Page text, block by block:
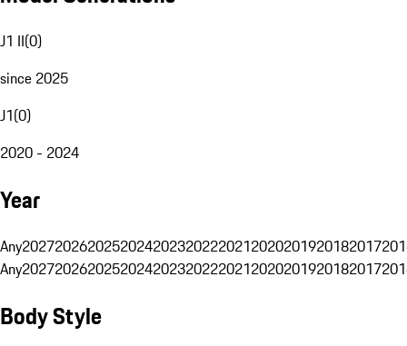
J1 II(0)
since 2025
J1(0)
2020 - 2024
Year
Any20272026202520242023202220212020201920182017
Any20272026202520242023202220212020201920182017
Body Style